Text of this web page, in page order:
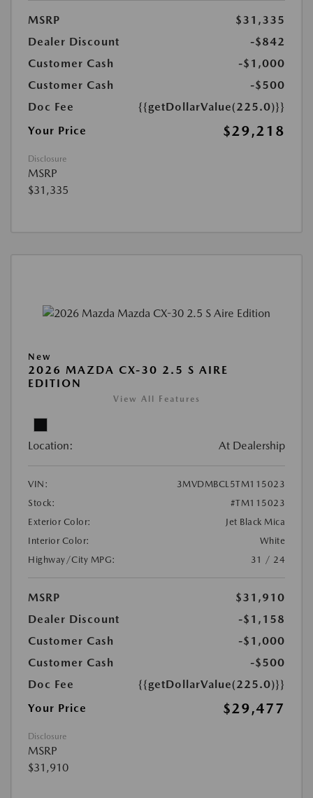
MSRP
$31,335
Dealer Discount
-$842
Customer Cash
-$1,000
Customer Cash
-$500
Doc Fee
{{getDollarValue(225.0)}}
Your Price
$29,218
Disclosure
MSRP
$31,335
New
2026 MAZDA CX-30 2.5 S AIRE
EDITION
View All Features
Location: At Dealership
VIN:
3MVDMBCL5TM115023
Stock:
#TM115023
Exterior Color:
Jet Black Mica
Interior Color:
White
Highway/City MPG:
31 / 24
MSRP
$31,910
Dealer Discount
-$1,158
Customer Cash
-$1,000
Customer Cash
-$500
Doc Fee
{{getDollarValue(225.0)}}
Your Price
$29,477
Disclosure
MSRP
$31,910